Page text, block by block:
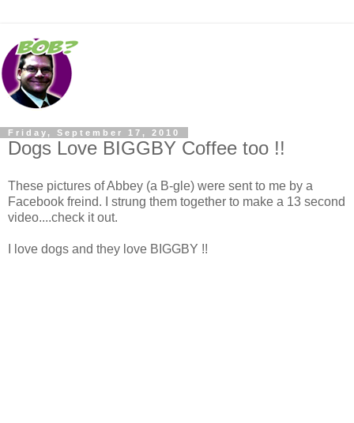
Friday, September 17, 2010
Dogs Love BIGGBY Coffee too !!
These pictures of Abbey (a B-gle) were sent to me by a
Facebook freind. I strung them together to make a 13 second
video....check it out.
I love dogs and they love BIGGBY !!